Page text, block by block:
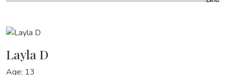
Layla D
Age: 13